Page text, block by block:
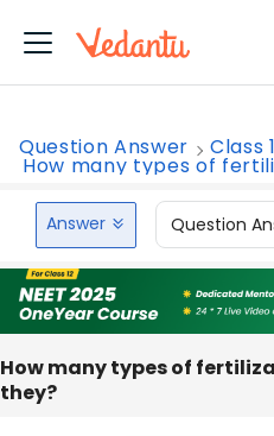
Question Answer Class
How many types of
Answer Question
How many types of
they?